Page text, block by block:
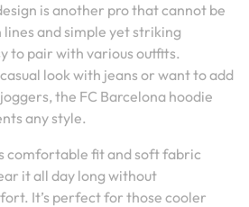
is another pro that cannot be
and simple yet striking
to pair with various outfits.
look with jeans or want to add
the FC Barcelona hoodie
any style.
comfortable fit and soft fabric
it all day long without
It’s perfect for those cooler